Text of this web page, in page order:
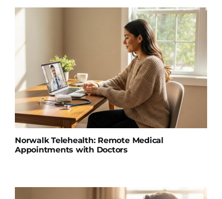
Norwalk Telehealth: Remote Medical
Appointments with Doctors